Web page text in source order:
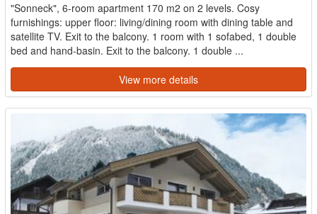
"Sonneck", 6-room apartment 170 m2 on 2 levels. Cosy
furnishings: upper floor: living/dining room with dining table and
satellite TV. Exit to the balcony. 1 room with 1 sofabed, 1 double
bed and hand-basin. Exit to the balcony. 1 double ...
View more details